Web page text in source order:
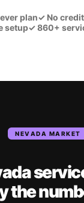
plan✓ No
setup✓860+
NEVADA MARKET
the